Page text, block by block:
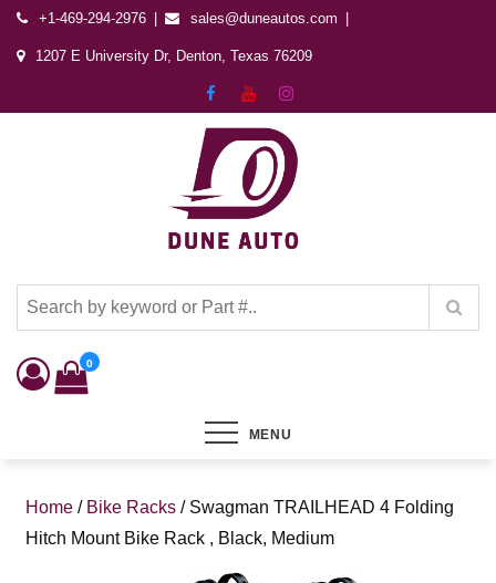
+1-469-294-2976 sales@duneautos.com
1207 E University Dr, Denton, Texas 76209
Dune Autos
0
MENU
Home / Bike Racks / Swagman TRAILHEAD 4 Folding
Hitch Mount Bike Rack , Black, Medium